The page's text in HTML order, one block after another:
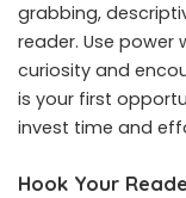
grabbing,
reader. Use power
curiosity and
is your first
invest time and
Hook Your